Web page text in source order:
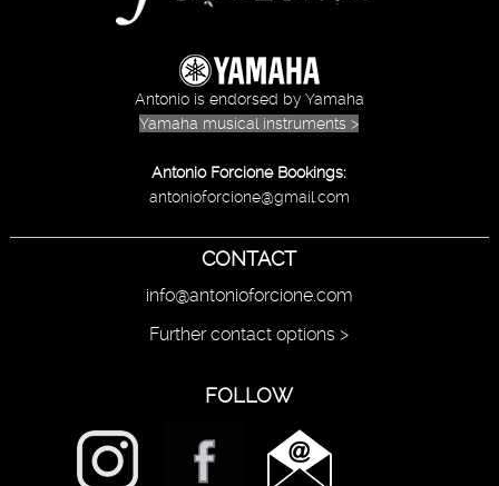
CONTACT
info@antonioforcione.com
Further contact options >
FOLLOW
Antonio is endorsed by Yamaha
Yamaha musical instruments >
Antonio Forcione Bookings:
antonioforcione@gmail.com